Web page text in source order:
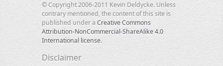
© Copyright 2006-2011 Kevin Deldycke. Unless
contrary mentioned, the content of this site is
published under a Creative Commons
Attribution-NonCommercial-ShareAlike 4.0
International license.
Disclaimer